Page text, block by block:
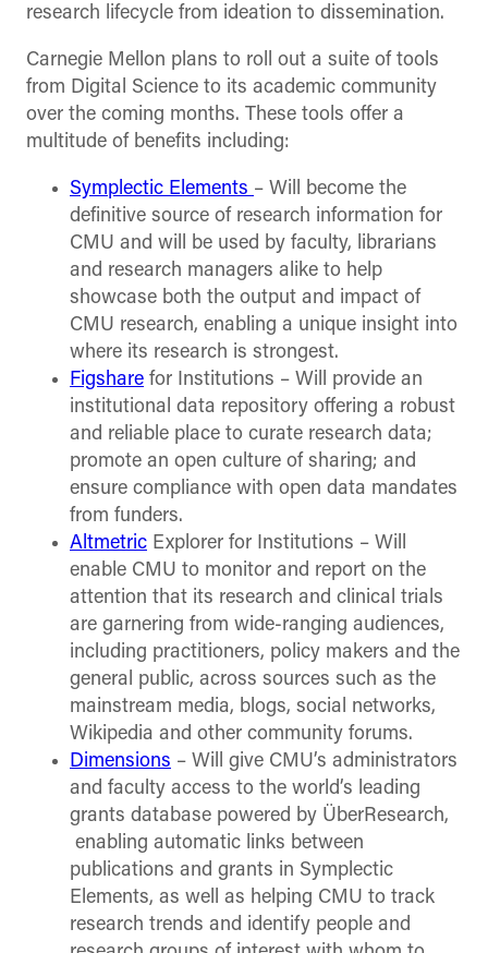
research lifecycle from ideation to dissemination.
Carnegie Mellon plans to roll out a suite of tools
from Digital Science to its academic community
over the coming months. These tools offer a
multitude of benefits including:
Symplectic Elements – Will become the
definitive source of research information for
CMU and will be used by faculty, librarians
and research managers alike to help
showcase both the output and impact of
CMU research, enabling a unique insight into
where its research is strongest.
Figshare for Institutions – Will provide an
institutional data repository offering a robust
and reliable place to curate research data;
promote an open culture of sharing; and
ensure compliance with open data mandates
from funders.
Altmetric Explorer for Institutions – Will
enable CMU to monitor and report on the
attention that its research and clinical trials
are garnering from wide-ranging audiences,
including practitioners, policy makers and the
general public, across sources such as the
mainstream media, blogs, social networks,
Wikipedia and other community forums.
Dimensions – Will give CMU’s administrators
and faculty access to the world’s leading
grants database powered by ÜberResearch,
enabling automatic links between
publications and grants in Symplectic
Elements, as well as helping CMU to track
research trends and identify people and